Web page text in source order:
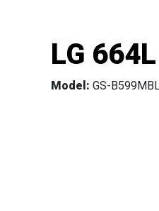
LG
Model: GS-